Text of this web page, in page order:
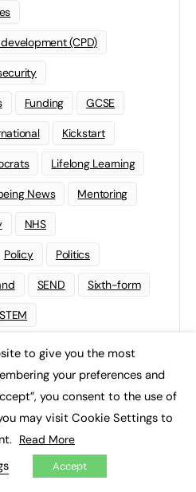
(CPD)
Funding GCSE
Kickstart
Lifelong Learning
News Mentoring
NHS
Policy Politics
SEND Sixth-form
STEM
Sustainability
University Wales
to give you the most
your preferences and
you consent to the use of
may visit Cookie Settings to
Read More
Accept